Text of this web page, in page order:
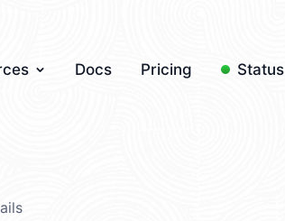
Docs Pricing Status